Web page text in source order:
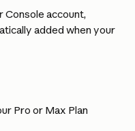
Console account,
added when your
Pro or Max Plan